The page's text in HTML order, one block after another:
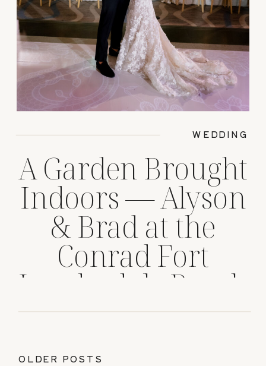
OLDER POSTS
A Garden Brought
Indoors — Alyson
& Brad at the
Conrad Fort
Lauderdale Beach
WEDDING